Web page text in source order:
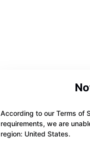
According to our Terms of
requirements, we are
region: United States.